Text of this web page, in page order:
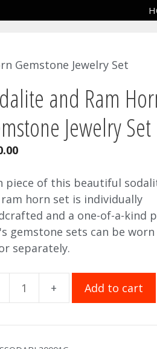
Gemstone Jewelry Set
and Ram
Jewelry Set
piece of this beautiful
horn set is individually
and a one-of-a-kind
gemstone sets can be worn
separately.
Add to cart